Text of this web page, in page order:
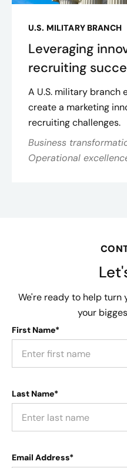
U.S. MILITARY BRANCH
Leveraging
recruiting
A U.S. military branch
create a marketing
recruiting challenges.
Business
Operational
We're ready to help turn
your
First Name*
Last Name*
Email Address*